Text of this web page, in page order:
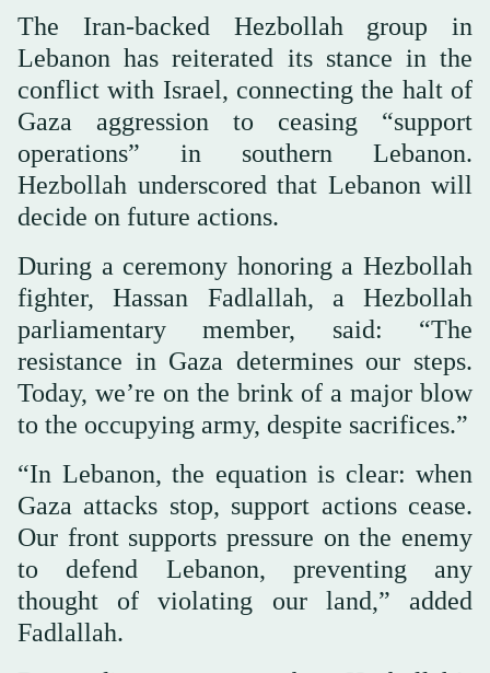
The Iran-backed Hezbollah group in
Lebanon has reiterated its stance in the
conflict with Israel, connecting the halt of
Gaza aggression to ceasing “support
operations” in southern Lebanon.
Hezbollah underscored that Lebanon will
decide on future actions.
During a ceremony honoring a Hezbollah
fighter, Hassan Fadlallah, a Hezbollah
parliamentary member, said: “The
resistance in Gaza determines our steps.
Today, we’re on the brink of a major blow
to the occupying army, despite sacrifices.”
“In Lebanon, the equation is clear: when
Gaza attacks stop, support actions cease.
Our front supports pressure on the enemy
to defend Lebanon, preventing any
thought of violating our land,” added
Fadlallah.